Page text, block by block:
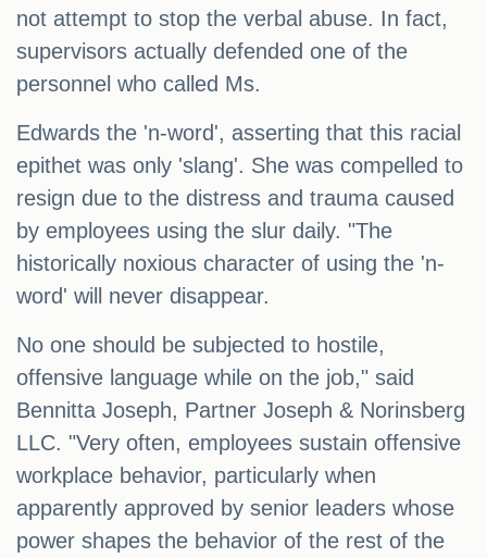
not attempt to stop the verbal abuse. In fact,
supervisors actually defended one of the
personnel who called Ms.
Edwards the 'n-word', asserting that this racial
epithet was only 'slang'. She was compelled to
resign due to the distress and trauma caused
by employees using the slur daily. "The
historically noxious character of using the 'n-
word' will never disappear.
No one should be subjected to hostile,
offensive language while on the job," said
Bennitta Joseph, Partner Joseph & Norinsberg
LLC. "Very often, employees sustain offensive
workplace behavior, particularly when
apparently approved by senior leaders whose
power shapes the behavior of the rest of the